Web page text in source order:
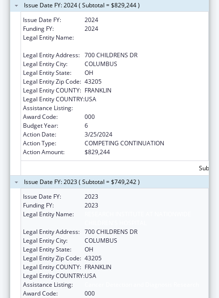
Issue Date FY: 2024 ( Subtotal = $829,244 )
Issue Date FY:
2024
Funding FY:
2024
Legal Entity Name:
Legal Entity Address: 700 CHILDRENS DR
Legal Entity City:
COLUMBUS
Legal Entity State:
OH
Legal Entity Zip Code: 43205
Legal Entity COUNTY: FRANKLIN
Legal Entity COUNTRY:USA
Assistance Listing:
Award Code:
000
Budget Year:
6
Action Date:
3/25/2024
Action Type:
COMPETING CONTINUATION
Action Amount:
$829,244
Issue Date FY: 2023 ( Subtotal = $749,242 )
Issue Date FY:
2023
Funding FY:
2023
Legal Entity Name:
Legal Entity Address: 700 CHILDRENS DR
Legal Entity City:
COLUMBUS
Legal Entity State:
OH
Legal Entity Zip Code: 43205
Legal Entity COUNTY: FRANKLIN
Legal Entity COUNTRY:USA
Assistance Listing:
Award Code:
000